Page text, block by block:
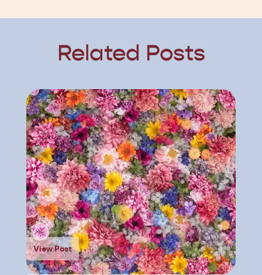
Related Posts
View Post